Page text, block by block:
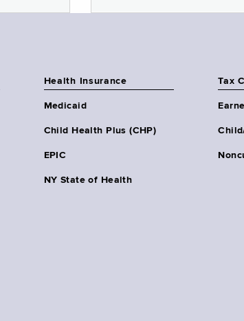
Health Insurance
Medicaid
Child Health Plus (CHP)
EPIC
NY State of Health
Tax